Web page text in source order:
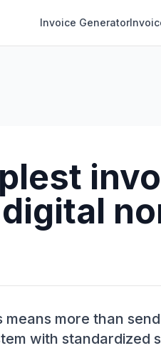
Invoice Generator
more than
with standardized